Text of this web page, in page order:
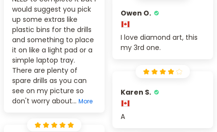
would suggest you pick
up some extras like
plastic bins for the drills
and something to place
it on like a light pad or a
simple laptop tray.
There are plenty of
spare drills as you can
see on my picture so
don't worry about... More
Owen O.
I love diamond art, this
my 3rd one.
Karen S.
A